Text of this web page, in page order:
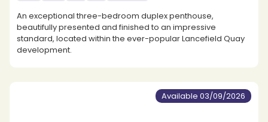
An exceptional three-bedroom duplex penthouse,
beautifully presented and finished to an impressive
standard, located within the ever-popular Lancefield Quay
development.
Available 03/09/2026